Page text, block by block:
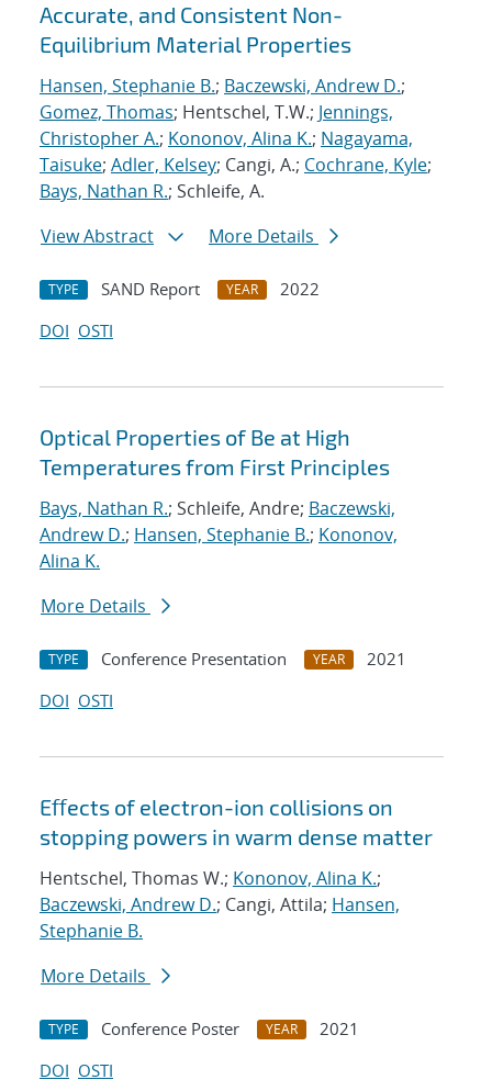
Accurate, and Consistent Non-
Equilibrium Material Properties
Hansen, Stephanie B.; Baczewski, Andrew D.;
Gomez, Thomas; Hentschel, T.W.; Jennings,
Christopher A.; Kononov, Alina K.; Nagayama,
Taisuke; Adler, Kelsey; Cangi, A.; Cochrane, Kyle;
Bays, Nathan R.; Schleife, A.
View Abstract
More Details
TYPE SAND Report YEAR
2022
DOI OSTI
Optical Properties of Be at High
Temperatures from First Principles
Bays, Nathan R.; Schleife, Andre; Baczewski,
Andrew D.; Hansen, Stephanie B.; Kononov,
Alina K.
More Details
TYPE Conference Presentation YEAR
2021
DOI OSTI
Eﬀects of electron-ion collisions on
stopping powers in warm dense matter
Hentschel, Thomas W.; Kononov, Alina K.;
Baczewski, Andrew D.; Cangi, Attila; Hansen,
Stephanie B.
More Details
TYPE Conference Poster YEAR
2021
DOI OSTI